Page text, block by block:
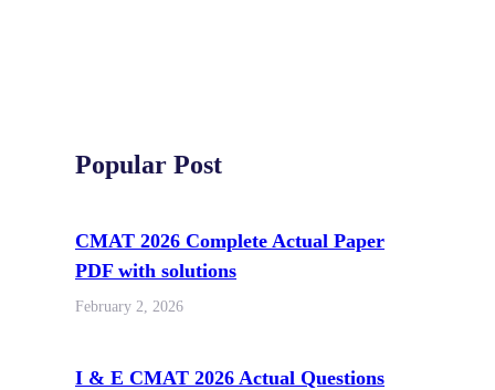
Popular Post
CMAT 2026 Complete Actual Paper
PDF with solutions
February 2, 2026
I & E CMAT 2026 Actual Questions